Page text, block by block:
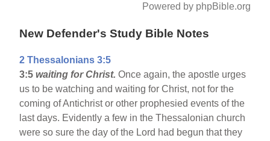
Powered by phpBible.org
New Defender's Study Bible Notes
2 Thessalonians 3:5
3:5waiting for Christ.Once again, the apostle urges
us to be watching and waiting for Christ, not for the
coming of Antichrist or other prophesied events of the
last days. Evidently a few in the Thessalonian church
were so sure the day of the Lord had begun that they